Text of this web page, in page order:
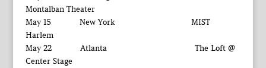
Montalban Theater
May 15 New York MIST
Harlem
May 22 Atlanta The Loft @
Center Stage